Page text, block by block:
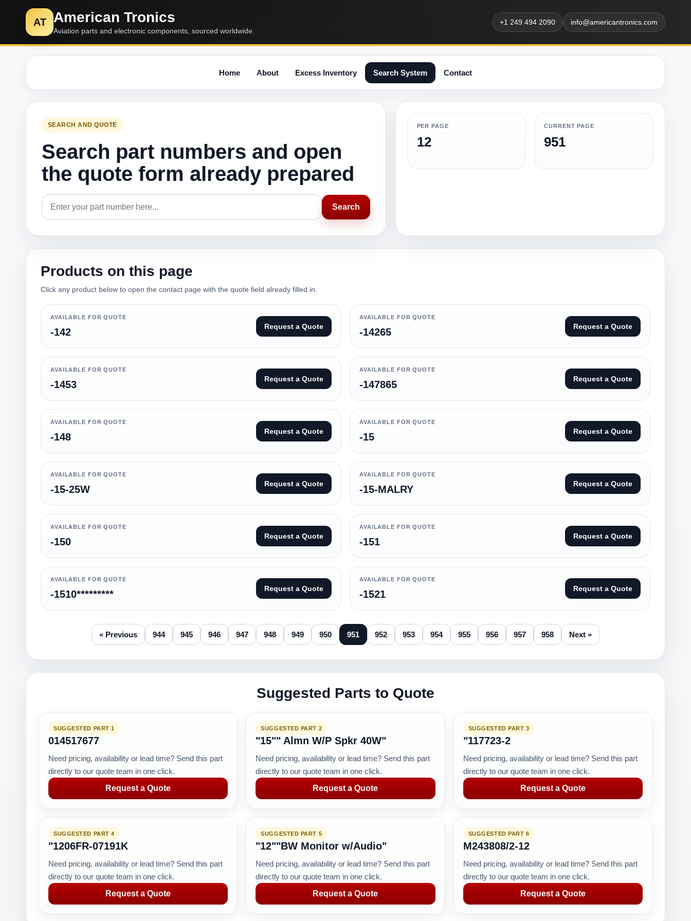
AT American Tronics
Aviation parts and electronic components, sourced worldwide.
+1 249 494 2090 info@americantronics.com
Home About Excess Inventory Search System Contact
SEARCH AND QUOTE
Search part numbers and open
the quote form already prepared
Search
PER PAGE
12
CURRENT PAGE
951
Products on this page
Click any product below to open the contact page with the quote field already filled in.
AVAILABLE FOR QUOTE
-142 Request a Quote
AVAILABLE FOR QUOTE
-14265 Request a Quote
AVAILABLE FOR QUOTE
-1453 Request a Quote
AVAILABLE FOR QUOTE
-147865 Request a Quote
AVAILABLE FOR QUOTE
-148 Request a Quote
AVAILABLE FOR QUOTE
-15 Request a Quote
AVAILABLE FOR QUOTE
-15-25W Request a Quote
AVAILABLE FOR QUOTE
-15-MALRY Request a Quote
AVAILABLE FOR QUOTE
-150 Request a Quote
AVAILABLE FOR QUOTE
-151 Request a Quote
AVAILABLE FOR QUOTE
-1510********* Request a Quote
AVAILABLE FOR QUOTE
-1521 Request a Quote
« Previous 944 945 946 947 948 949 950 951 952 953 954 955 956 957 958 Next »
Suggested Parts to Quote
SUGGESTED PART 1
014517677
Need pricing, availability or lead time? Send this part
directly to our quote team in one click.
Request a Quote
SUGGESTED PART 2
"15"" Almn W/P Spkr 40W"
Need pricing, availability or lead time? Send this part
directly to our quote team in one click.
Request a Quote
SUGGESTED PART 3
"117723-2
Need pricing, availability or lead time? Send this part
directly to our quote team in one click.
Request a Quote
SUGGESTED PART 4
"1206FR-07191K
Need pricing, availability or lead time? Send this part
directly to our quote team in one click.
Request a Quote
SUGGESTED PART 5
"12""BW Monitor w/Audio"
Need pricing, availability or lead time? Send this part
directly to our quote team in one click.
Request a Quote
SUGGESTED PART 6
M243808/2-12
Need pricing, availability or lead time? Send this part
directly to our quote team in one click.
Request a Quote